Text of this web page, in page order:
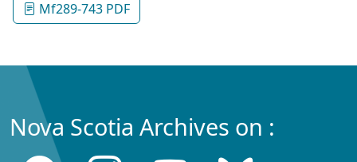
Mf289-743 PDF
Nova Scotia Archives on :